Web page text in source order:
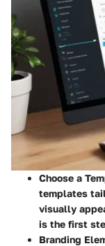
Choose a
templates
visually
is the first
Branding